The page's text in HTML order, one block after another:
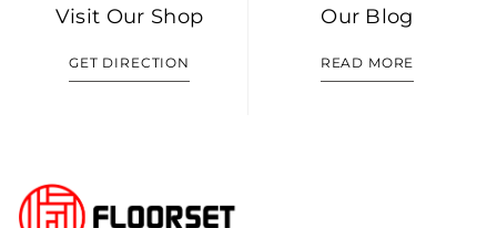
Visit Our Shop
GET DIRECTION
Our Blog
READ MORE